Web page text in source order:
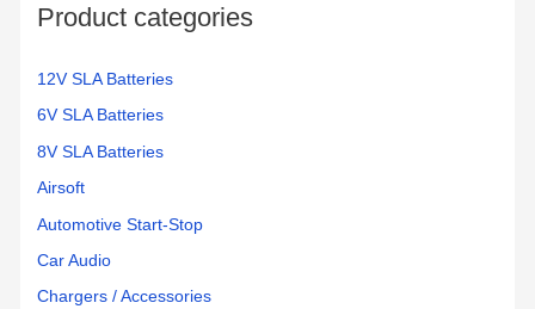
rProduct categories
12V SLA Batteries
6V SLA Batteries
8V SLA Batteries
Airsoft
Automotive Start-Stop
Car Audio
Chargers / Accessories